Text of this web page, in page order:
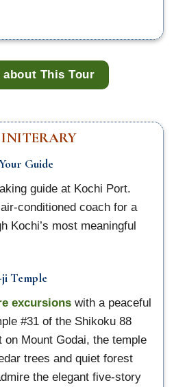
about This Tour
Guide
guide at Kochi Port.
conditioned coach for a
Kochi’s most meaningful
Temple
excursions with a peaceful
#31 of the Shikoku 88
on Mount Godai, the temple
trees and quiet forest
the elegant five-story